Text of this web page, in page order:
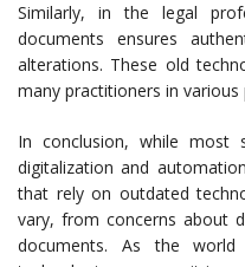
Similarly, in the legal
documents ensures
alterations. These old
many practitioners in various
In conclusion, while most
digitalization and
that rely on outdated
vary, from concerns about
documents. As the